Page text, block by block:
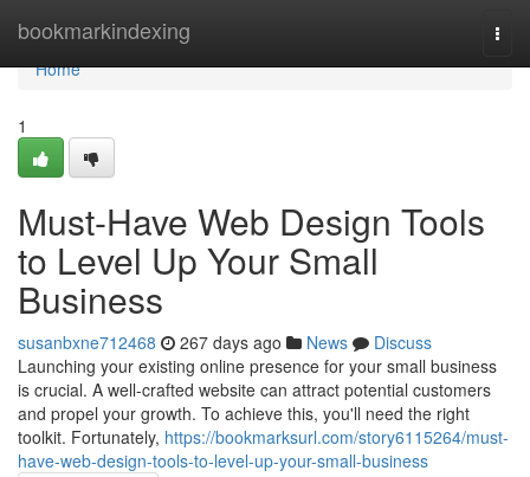
bookmarkindexing
Home
Home
1
Must-Have Web Design Tools
to Level Up Your Small
Business
susanbxne712468 267 days ago News
Discuss
Launching your existing online presence for your small business
is crucial. A well-crafted website can attract potential customers
and propel your growth. To achieve this, you'll need the right
toolkit. Fortunately, https://bookmarksurl.com/story6115264/must-
have-web-design-tools-to-level-up-your-small-business